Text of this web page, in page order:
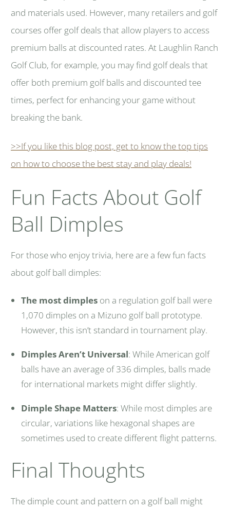
and materials used. However, many retailers and golf
courses offer golf deals that allow players to access
premium balls at discounted rates. At Laughlin Ranch
Golf Club, for example, you may find golf deals that
offer both premium golf balls and discounted tee
times, perfect for enhancing your game without
breaking the bank.
>>If you like this blog post, get to know the top tips
on how to choose the best stay and play deals!
Fun Facts About Golf
Ball Dimples
For those who enjoy trivia, here are a few fun facts
about golf ball dimples:
The most dimples on a regulation golf ball were
1,070 dimples on a Mizuno golf ball prototype.
However, this isn’t standard in tournament play.
Dimples Aren’t Universal: While American golf
balls have an average of 336 dimples, balls made
for international markets might differ slightly.
Dimple Shape Matters: While most dimples are
circular, variations like hexagonal shapes are
sometimes used to create different flight patterns.
Final Thoughts
The dimple count and pattern on a golf ball might